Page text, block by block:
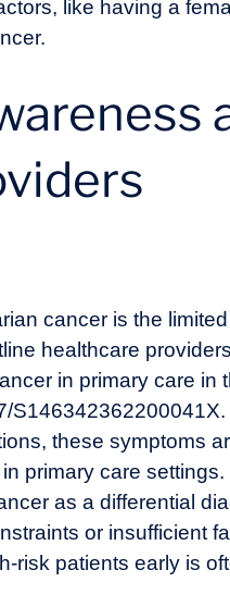
like having a
cancer is the
healthcare
in primary care in
S146342362200041X
these symptoms
primary care
as a differential
or insufficient
risk patients early is